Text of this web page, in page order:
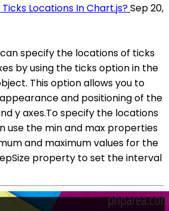
Locations In Chart.js?Sep 20,
can specify the locations of ticks
by using the ticks option in the
This option allows you to
and positioning of the
y axes.To specify the locations
use the min and max properties
and maximum values for the
property to set the interval